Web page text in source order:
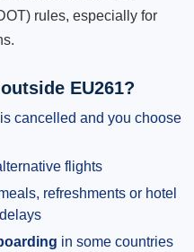
rules, especially for
EU261?
cancelled and you choose
flights
refreshments or hotel
in some countries